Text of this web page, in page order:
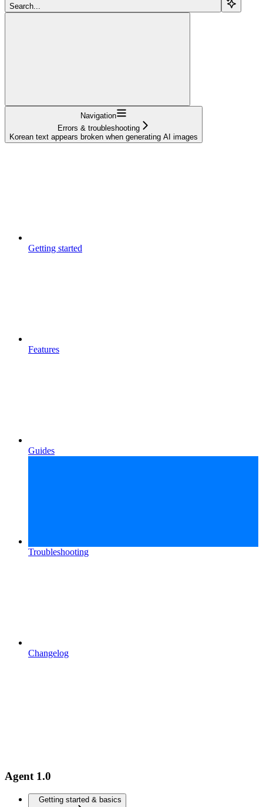
Search...
Navigation
Errors & troubleshooting
Korean text appears broken when generating AI images
Getting started
Features
Guides
Troubleshooting
Changelog
Agent 1.0
Getting started & basics